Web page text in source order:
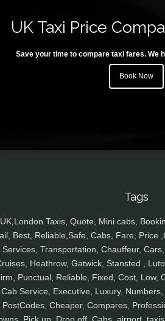
UK Taxi Price
Save your time to compare taxi fares. We
Book Now
Tags
UK,London Taxis, Quote, Mini cabs,
Best, Reliable,Safe, Cabs, Fare, Price
Services, Transportation, Chauffeur,
Heathrow, Gatwick, Stansted ,
Punctual, Reliable, Fixed, Cost, Low,
Cab Service, Executive, Luxury,
PostCodes, Cheaper, Compares,